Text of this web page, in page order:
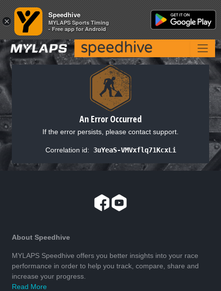
An Error Occurred
If the error persists, please contact support.
Correlation id: 3uYeaS-VMVxflq71KcxLi
About Speedhive
MYLAPS Speedhive offers you better insights into your race
performance in order to help you track, compare, share and
increase your progress.
Read More
×
Speedhive
MYLAPS Sports Timing
- Free app for Android
×
Speedhive
MYLAPS Sports Timing
- Free app for Android